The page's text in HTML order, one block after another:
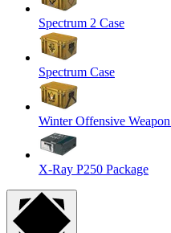
Spectrum 2 Case
Spectrum Case
Winter Offensive
X-Ray P250 Package